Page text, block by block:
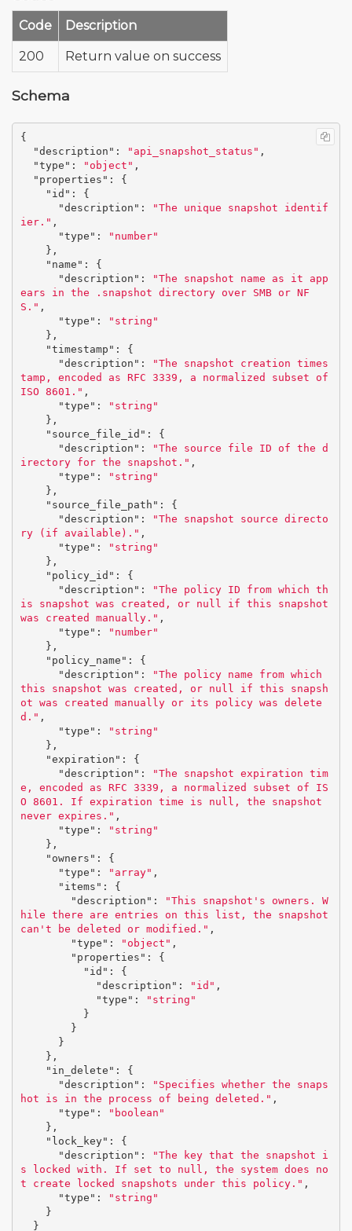
Code Description
200 Return value on success
Schema
{
"description" : "api_snapshot_status" ,
"type" : "object" ,
"properties" :
{
"id" :
{
"description" :
"The unique snapshot identif
ier." ,
"type" :
"number"
},
"name" :
{
"description" :
"The snapshot name as it app
ears in the .snapshot directory over SMB or NF
S." ,
"type" :
"string"
},
"timestamp" :
{
"description" :
"The snapshot creation times
tamp, encoded as RFC 3339, a normalized subset of
ISO 8601." ,
"type" :
"string"
},
"source_file_id" :
{
"description" :
"The source file ID of the d
irectory for the snapshot." ,
"type" :
"string"
},
"source_file_path" :
{
"description" :
"The snapshot source directo
ry (if available)." ,
"type" :
"string"
},
"policy_id" :
{
"description" :
"The policy ID from which th
is snapshot was created, or null if this snapshot
was created manually." ,
"type" :
"number"
},
"policy_name" :
{
"description" :
"The policy name from which
this snapshot was created, or null if this snapsh
ot was created manually or its policy was delete
d." ,
"type" :
"string"
},
"expiration" :
{
"description" :
"The snapshot expiration tim
e, encoded as RFC 3339, a normalized subset of IS
O 8601. If expiration time is null, the snapshot
never expires." ,
"type" :
"string"
},
"owners" :
{
"type" : "array" ,
"items" :
{
"description" :
"This snapshot's owners. W
hile there are entries on this list, the snapshot
can't be deleted or modified." ,
"type" : "object" ,
"properties" :
{
"id" :
{
"description" : "id" ,
"type" :
"string"
}
}
}
},
"in_delete" :
{
"description" :
"Specifies whether the snaps
hot is in the process of being deleted." ,
"type" :
"boolean"
},
"lock_key" :
{
"description" :
"The key that the snapshot i
s locked with. If set to null, the system does no
t create locked snapshots under this policy." ,
"type" :
"string"
}
}